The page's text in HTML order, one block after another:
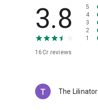
3.8
16Cr reviews
5
4
3
2
1
The Lilinator